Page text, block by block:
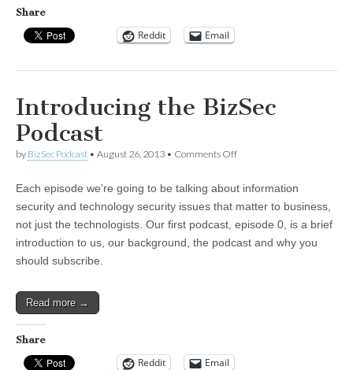
Share
Reddit Email
Introducing the BizSec
Podcast
by BizSec Podcast • August 26, 2013 • Comments Offon
BizSec
Podcast
Each episode we’re going to be talking about information
security and technology security issues that matter to business,
not just the technologists. Our first podcast, episode 0, is a brief
introduction to us, our background, the podcast and why you
should subscribe.
Read more →
Share
Reddit Email